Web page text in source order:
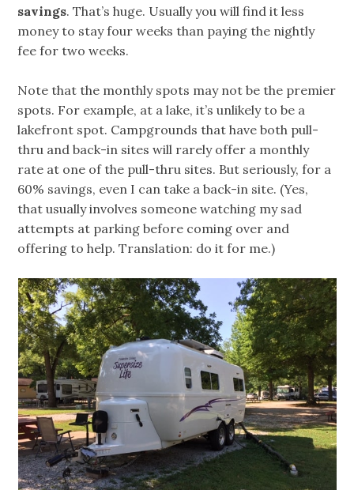
savings. That’s huge. Usually you will find it less
money to stay four weeks than paying the nightly
fee for two weeks.
Note that the monthly spots may not be the premier
spots. For example, at a lake, it’s unlikely to be a
lakefront spot. Campgrounds that have both pull-
thru and back-in sites will rarely offer a monthly
rate at one of the pull-thru sites. But seriously, for a
60% savings, even I can take a back-in site. (Yes,
that usually involves someone watching my sad
attempts at parking before coming over and
offering to help. Translation: do it for me.)